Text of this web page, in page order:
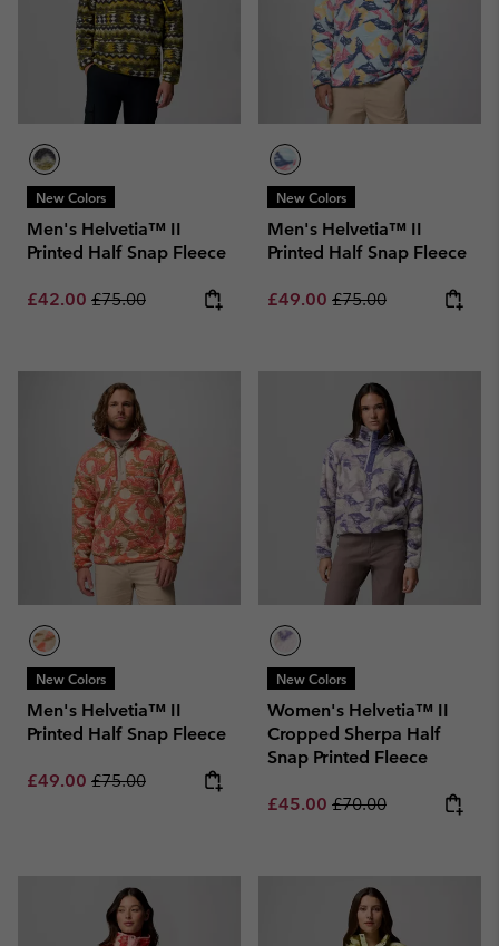
New Colors
Men's Helvetia™ II
Printed Half Snap Fleece
Sale price:
£42.00 Regular price:
£75.00
New Colors
Men's Helvetia™ II
Printed Half Snap Fleece
Sale price:
£49.00 Regular price:
£75.00
New Colors
Men's Helvetia™ II
Printed Half Snap Fleece
Sale price:
£49.00 Regular price:
£75.00
New Colors
Women's Helvetia™ II
Cropped Sherpa Half
Snap Printed Fleece
Sale price:
£45.00 Regular price:
£70.00